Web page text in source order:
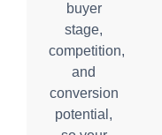
buyer
stage,
competition,
and
conversion
potential,